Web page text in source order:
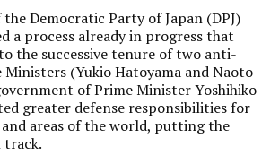
Democratic Party of Japan (DPJ)
a process already in progress that
the successive tenure of two anti-
(Yukio Hatoyama and Naoto
of Prime Minister Yoshihiko
greater defense responsibilities for
areas of the world, putting the
track.